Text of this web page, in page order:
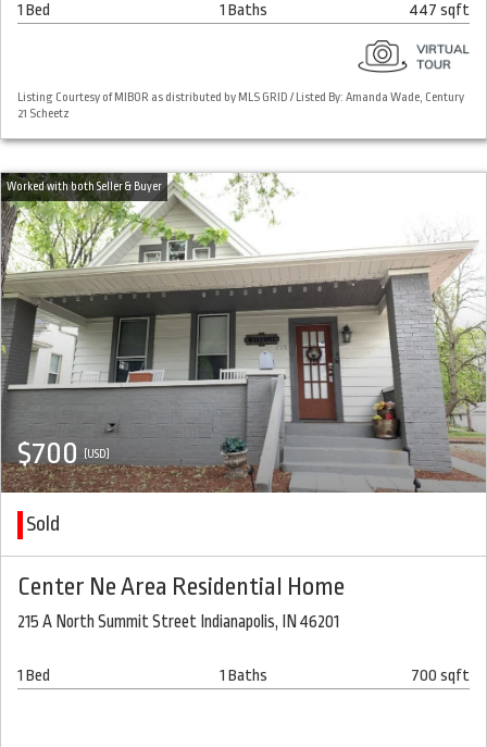
1 Bed 1 Baths 447 sqft
Listing Courtesy of MIBOR as distributed by MLS GRID / Listed By: Amanda Wade, Century
21 Scheetz
$700 (USD)
Sold
Center Ne Area Residential Home
215 A North Summit Street Indianapolis, IN 46201
1 Bed 1 Baths 700 sqft